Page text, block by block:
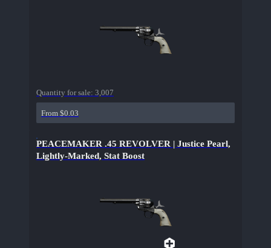
Quantity for sale: 3,007
From $0.03
PEACEMAKER .45 REVOLVER | Justice Pearl,
Lightly-Marked, Stat Boost